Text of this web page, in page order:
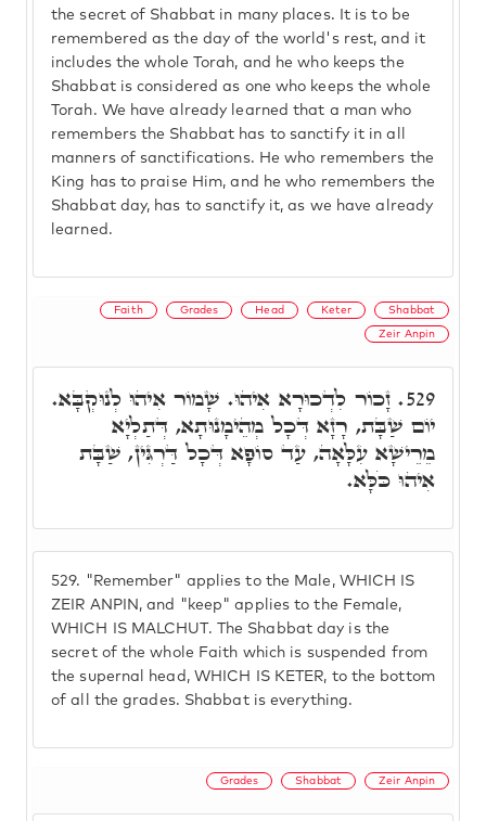
the secret of Shabbat in many places. It is to be
remembered as the day of the world's rest, and it
includes the whole Torah, and he who keeps the
Shabbat is considered as one who keeps the whole
Torah. We have already learned that a man who
remembers the Shabbat has to sanctify it in all
manners of sanctifications. He who remembers the
King has to praise Him, and he who remembers the
Shabbat day, has to sanctify it, as we have already
learned.
Faith Grades Head Keter Shabbat
Zeir Anpin
529. "Remember" applies to the Male, WHICH IS
ZEIR ANPIN, and "keep" applies to the Female,
WHICH IS MALCHUT. The Shabbat day is the
secret of the whole Faith which is suspended from
the supernal head, WHICH IS KETER, to the bottom
of all the grades. Shabbat is everything.
529. זָכוֹר לִדְכוּרָא אִיהוּ. שָׁמוֹר אִיהוּ לְנוּקְבָּא.
יוֹם שַׁבָּת, רָזָא דְּכָל מְהֵימָנוּתָא, דְּתַלְיָא
מֵרֵישָׁא עִלָּאָה, עַד סוֹפָא דְּכָל דַּרְגִּין, שַׁבָּת
אִיהוּ כֹּלָּא.
Grades Shabbat Zeir Anpin